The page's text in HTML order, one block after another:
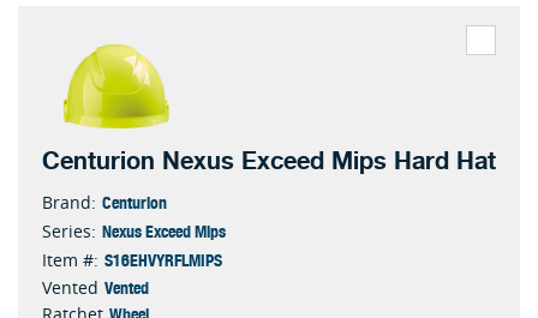
Centurion Nexus Exceed Mips Hard Hat
Brand: Centurion
Series: Nexus Exceed Mips
Item #: S16EHVYRFLMIPS
Vented Vented